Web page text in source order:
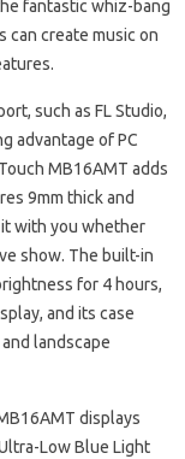
fantastic whiz-bang
can create music on
such as FL Studio,
advantage of PC
MB16AMT adds
9mm thick and
with you whether
show. The built-in
for 4 hours,
and its case
landscape
displays
Low Blue Light